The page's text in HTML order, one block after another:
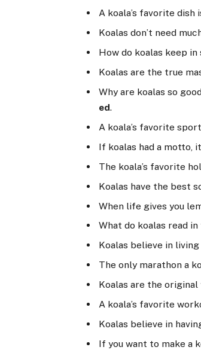
A koala’s favorite dish
Koalas don’t need
How do koalas keep
Koalas are the true
Why are koalas so
ed.
A koala’s favorite
If koalas had a motto,
The koala’s favorite
Koalas have the best
When life gives you
What do koalas read
Koalas believe in
The only marathon a
Koalas are the original
A koala’s favorite
Koalas believe in
If you want to make a